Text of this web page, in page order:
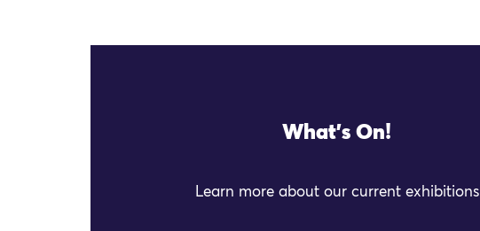
What's On!
Learn more about our current exhibitions